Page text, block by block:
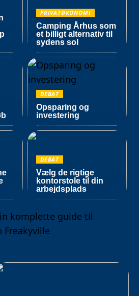
PRIVATØKONOMI
Camping Århus som
et billigt alternativ til
sydens sol
DEBAT
Opsparing og
investering
DEBAT
Vælg de rigtige
kontorstole til din
arbejdsplads
komplette guide til
Freakyville